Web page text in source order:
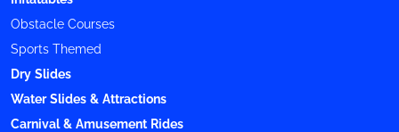
Obstacle Courses
Sports Themed
Dry Slides
Water Slides & Attractions
Carnival & Amusement Rides